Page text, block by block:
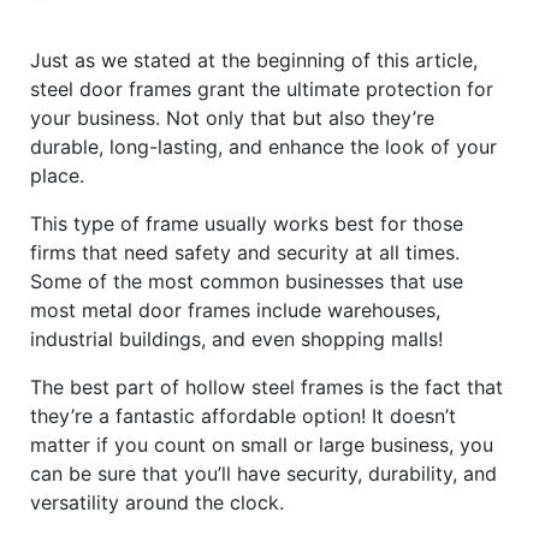
Just as we stated at the beginning of this article,
steel door frames grant the ultimate protection for
your business. Not only that but also they’re
durable, long-lasting, and enhance the look of your
place.
This type of frame usually works best for those
firms that need safety and security at all times.
Some of the most common businesses that use
most metal door frames include warehouses,
industrial buildings, and even shopping malls!
The best part of hollow steel frames is the fact that
they’re a fantastic affordable option! It doesn’t
matter if you count on small or large business, you
can be sure that you’ll have security, durability, and
versatility around the clock.